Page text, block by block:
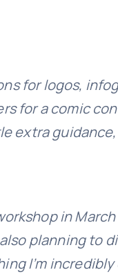
for logos,
for a comic
extra
in
planning to
I’m